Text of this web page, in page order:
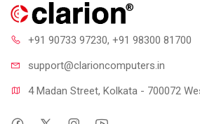
INCLUDED CPU COOLER :
No
Yes
TDP :
+91 90733 97230, +91 98300 81700
support@clarioncomputers.in
4 Madan Street, Kolkata - 700072